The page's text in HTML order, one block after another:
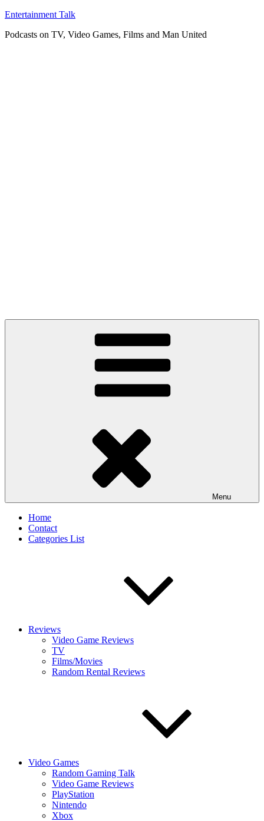
Skip
content
Entertainment Talk
Podcasts on TV, Video Games, Films and Man United
Menu
Home
Contact
Categories List
Reviews
Video Game Reviews
TV
Films/Movies
Random Rental Reviews
Video Games
Random Gaming Talk
Video Game Reviews
PlayStation
Nintendo
Xbox